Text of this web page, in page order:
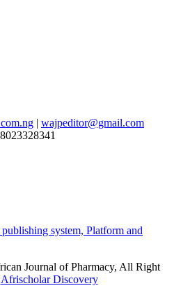
| wajpeditor@gmail.com
Journal of Pharmacy, All Right
Afrischolar Discovery